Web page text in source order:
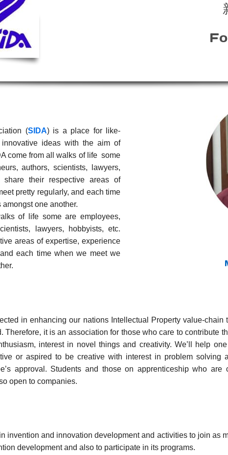
(SIDA) is a place for like-
ideas with the aim of
come from all walks of life some
authors, scientists, lawyers,
their respective areas of
pretty regularly, and each time
one another.
of life some are employees,
lawyers, hobbyists, etc.
areas of expertise, experience
each time when we meet we
in enhancing our nations Intellectual Property value-
Therefore, it is an association for those who care to contribute
interest in novel things and creativity. We’ll help
or aspired to be creative with interest in problem solving
approval. Students and those on apprenticeship who
open to companies.
invention and innovation development and activities to join as
development and also to participate in its programs.